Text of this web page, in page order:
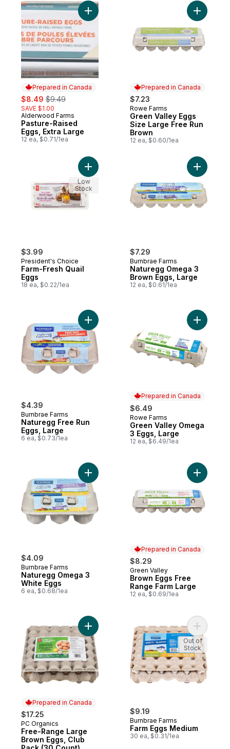
Prepared in Canada
sale:
$8.49 , formerly:
$9.49
SAVE $1.00
Prepared in Canada
Alderwood Farms
Pasture-Raised
Eggs, Extra Large
12 ea, $0.71/1ea
Add Pasture-Raised Eggs, Extra Large to
Prepared in Canada
$7.23
Prepared in Canada
Rowe Farms
Green Valley Eggs
Size Large Free Run
Brown
12 ea, $0.60/1ea
Add
$3.99
President's Choice
Farm-Fresh Quail
Eggs
18 ea, $0.22/1ea
Add Farm-Fresh Quail Eggs to cart
Low
Stock
$7.29
Burnbrae Farms
Naturegg Omega 3
Brown Eggs, Large
12 ea, $0.61/1ea
Add
$4.39
Burnbrae Farms
Naturegg Free Run
Eggs, Large
6 ea, $0.73/1ea
Add Naturegg Free Run Eggs, Large to
Prepared in Canada
$6.49
Prepared in Canada
Rowe Farms
Green Valley Omega
3 Eggs, Large
12 ea, $6.49/1ea
Add
$4.09
Burnbrae Farms
Naturegg Omega 3
White Eggs
6 ea, $0.68/1ea
Add Naturegg Omega 3 White Eggs to
Prepared in Canada
$8.29
Prepared in Canada
Green Valley
Brown Eggs Free
Range Farm Large
12 ea, $0.69/1ea
Add
Prepared in Canada
$17.25
Prepared in Canada
PC Organics
Free-Range Large
Brown Eggs, Club
Add Free-Range Large Brown Eggs,
$9.19
Burnbrae Farms
Farm Eggs Medium
30 ea, $0.31/1ea
Add
Out of
Stock